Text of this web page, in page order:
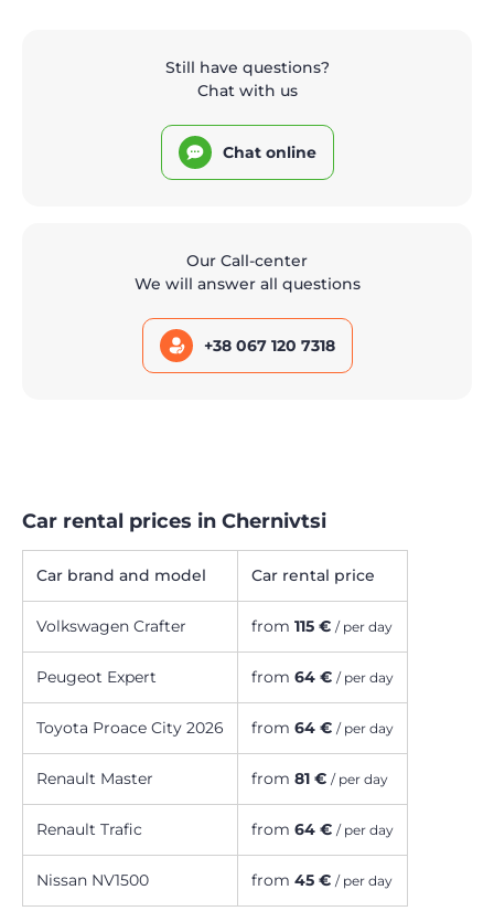
Still have questions?
Chat with us
Chat online
Our Call-center
We will answer all questions
+38 067 120 7318
Car rental prices in Chernivtsi
Car brand and model Car rental price
Volkswagen Crafter from 115 € / per day
Peugeot Expert from 64 € / per day
Toyota Proace City 2026 from 64 € / per day
Renault Master from 81 € / per day
Renault Trafic from 64 € / per day
Nissan NV1500 from 45 € / per day